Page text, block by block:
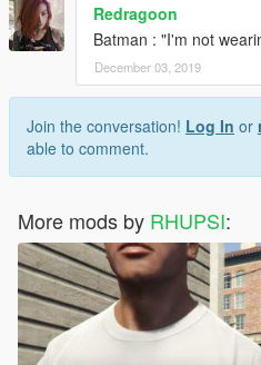
Redragoon
Batman : "I'm not
December 03, 2019
Join the conversation! Log In or
able to comment.
More mods by RHUPSI: